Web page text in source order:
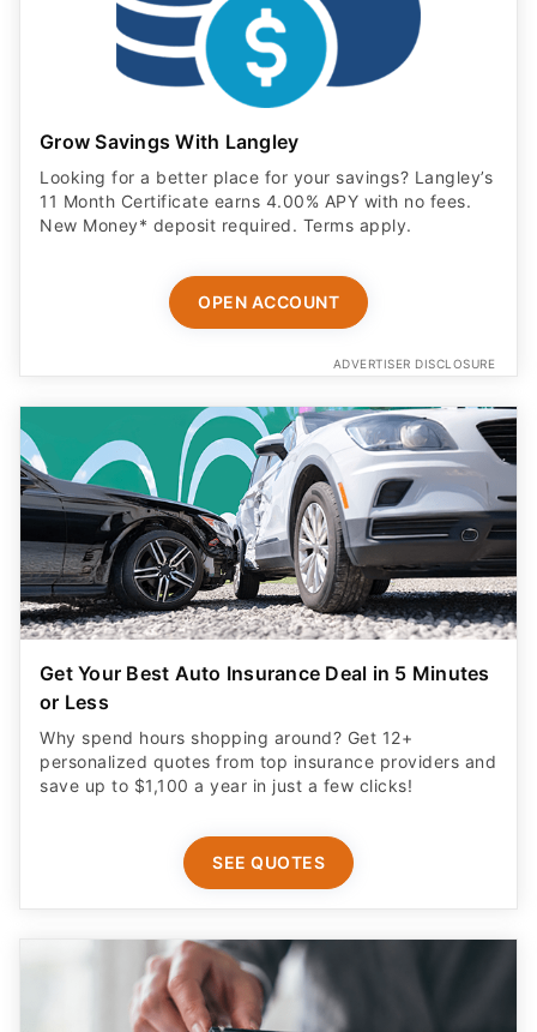
Grow Savings With Langley
Looking for a better place for your savings? Langley’s
11 Month Certificate earns 4.00% APY with no fees.
New Money* deposit required. Terms apply.
OPEN ACCOUNT
ADVERTISER DISCLOSURE
Get Your Best Auto Insurance Deal in 5 Minutes
or Less
Why spend hours shopping around? Get 12+
personalized quotes from top insurance providers and
save up to $1,100 a year in just a few clicks!
SEE QUOTES